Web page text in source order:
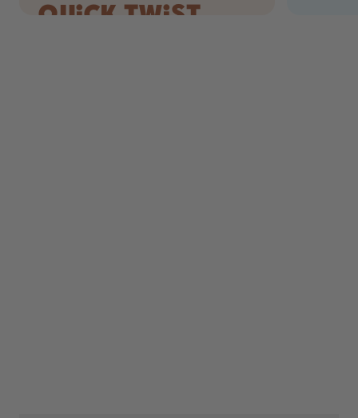
quick Twist